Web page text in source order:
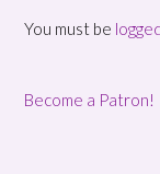
You must be
Become a Patron!